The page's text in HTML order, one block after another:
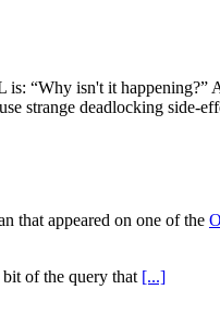
“Why isn't it
strange deadlocking side-
that appeared on one of the
of the query that [...]